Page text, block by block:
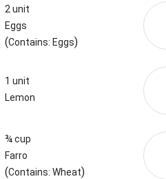
2 unit
Eggs
(Contains: Eggs)
1 unit
Lemon
¾ cup
Farro
(Contains: Wheat)